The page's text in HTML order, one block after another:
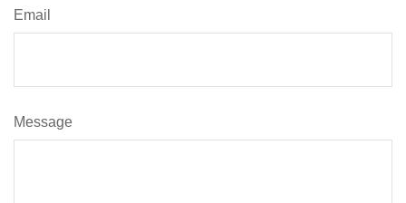
Email
Message